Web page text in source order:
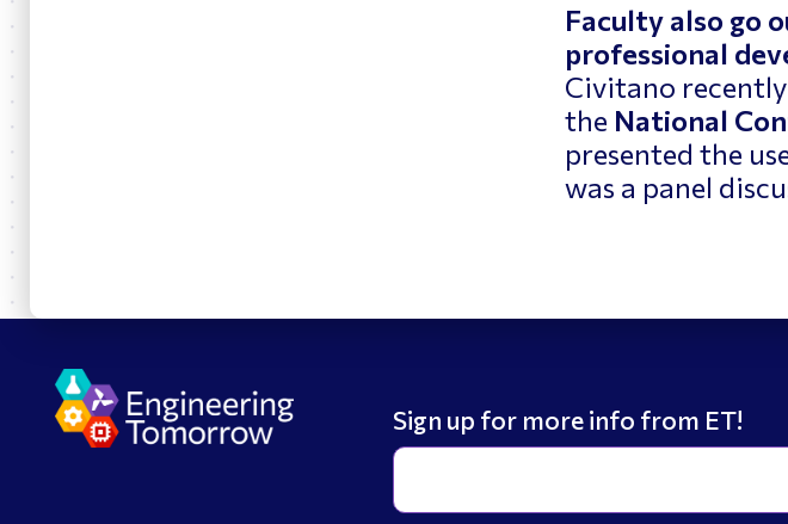
Faculty also go
professional
Civitano
the National
presented the
was a panel
Sign up for more info from ET!